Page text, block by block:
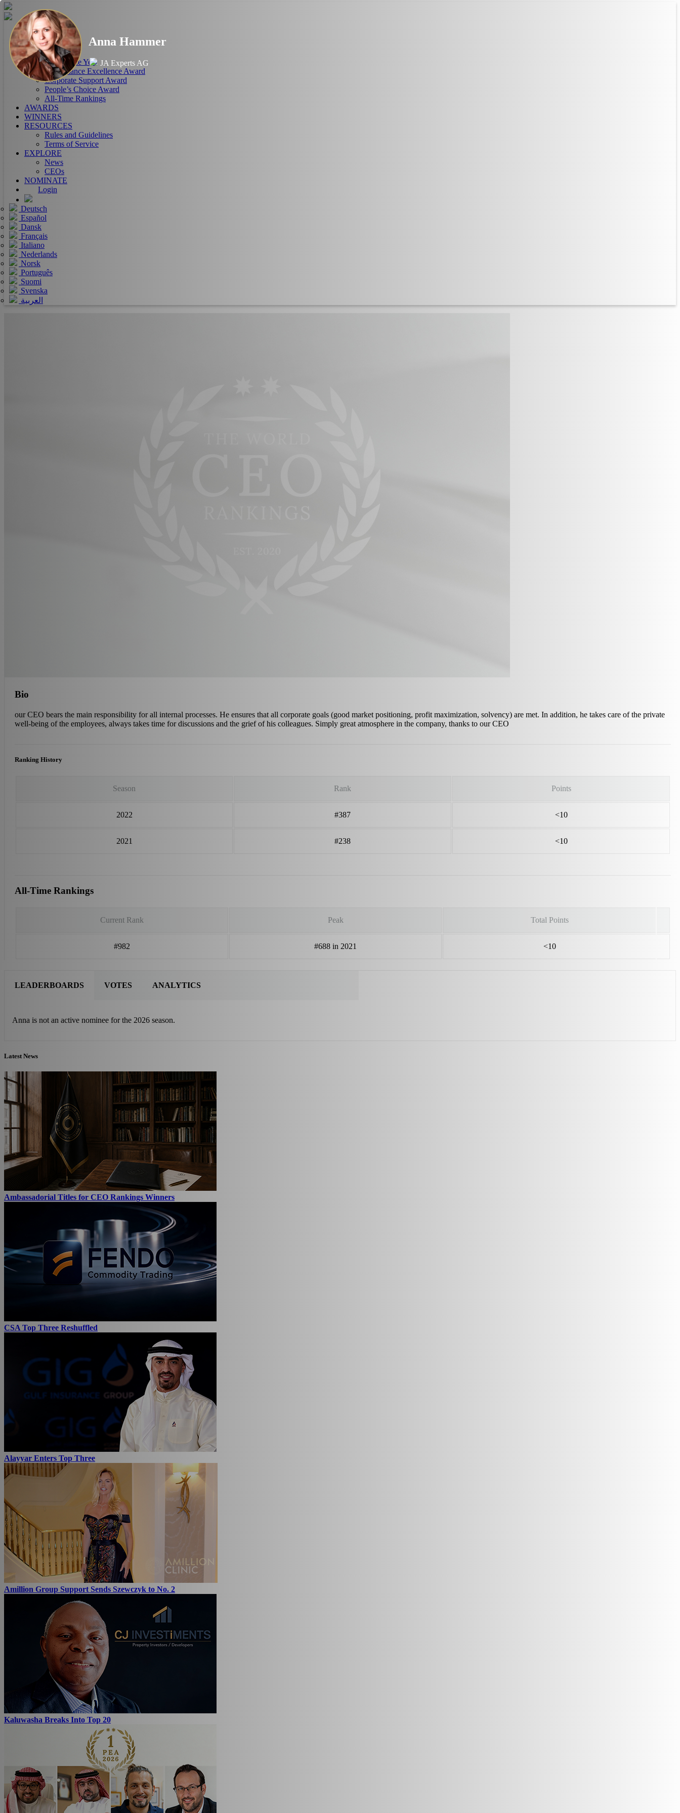
HOME
ABOUT
RANKINGS
CEO of the Year
Performance Excellence Award
Corporate Support Award
People’s Choice Award
All-Time Rankings
AWARDS
WINNERS
RESOURCES
Rules and Guidelines
Terms of Service
EXPLORE
News
CEOs
NOMINATE
Login
Deutsch
Español
Dansk
Français
Italiano
Nederlands
Norsk
Português
Suomi
Svenska
العربية
Anna Hammer
JA Experts AG
Bio
our CEO bears the main responsibility for all internal processes. He ensures that all corporate goals (good market positioning, profit maximization, solvency) are met. In addition, he takes care of the private
well-being of the employees, always takes time for discussions and the grief of his colleagues. Simply great atmosphere in the company, thanks to our CEO
Ranking History
Season Rank Points
2022 #387 <10
2021 #238 <10
All-Time Rankings
Current Rank Peak Total Points
#982 #688 in 2021 <10
LEADERBOARDS
Anna is not an active nominee for the 2026 season.
VOTES ANALYTICS
Latest News
Ambassadorial Titles for CEO Rankings Winners
CSA Top Three Reshuffled
Alayyar Enters Top Three
Amillion Group Support Sends Szewczyk to No. 2
Kaluwasha Breaks Into Top 20